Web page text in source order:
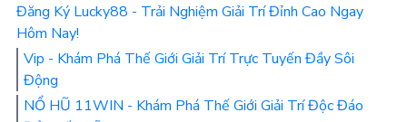
Đăng Ký Lucky88 - Trải Nghiệm Giải Trí Đỉnh Cao Ngay
Hôm Nay!
Vip - Khám Phá Thế Giới Giải Trí Trực Tuyến Đầy Sôi
Động
NỔ HŨ 11WIN - Khám Phá Thế Giới Giải Trí Độc Đáo